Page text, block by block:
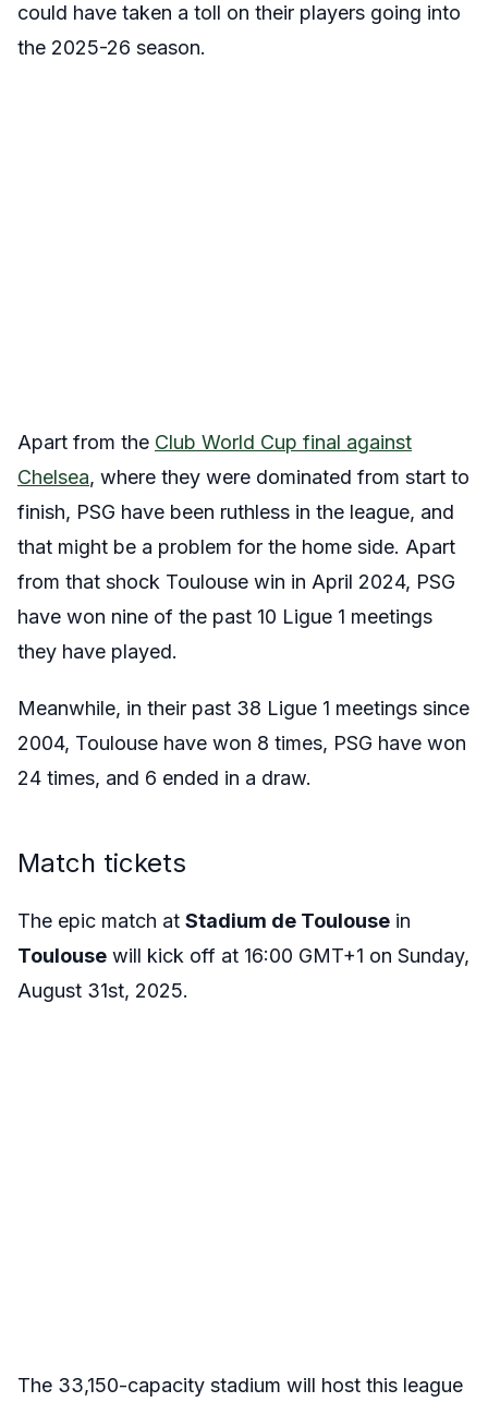
could have taken a toll on their players going into
the 2025-26 season.
Apart from the Club World Cup final against
Chelsea, where they were dominated from start to
finish, PSG have been ruthless in the league, and
that might be a problem for the home side. Apart
from that shock Toulouse win in April 2024, PSG
have won nine of the past 10 Ligue 1 meetings
they have played.
Meanwhile, in their past 38 Ligue 1 meetings since
2004, Toulouse have won 8 times, PSG have won
24 times, and 6 ended in a draw.
Match tickets
The epic match at Stadium de Toulouse in
Toulouse will kick off at 16:00 GMT+1 on Sunday,
August 31st, 2025.
The 33,150-capacity stadium will host this league